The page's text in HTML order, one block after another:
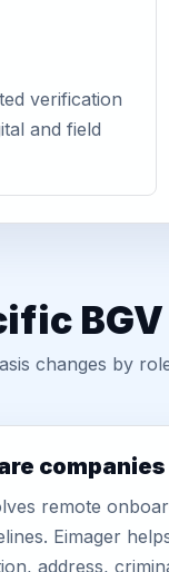
verification
and field
changes by
companies
remote
Eimager
address,